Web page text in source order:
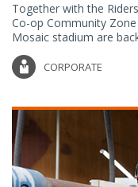
Together with the
Co-op Community
Mosaic stadium are
CORPORATE